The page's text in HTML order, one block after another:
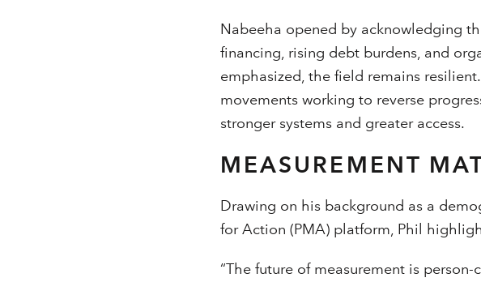
Nabeeha opened by acknowledging
financing, rising debt burdens, and
emphasized, the field remains
movements working to reverse
stronger systems and greater access.
MEASUREMENT
Drawing on his background as a
for Action (PMA) platform, Phil
“The future of measurement is